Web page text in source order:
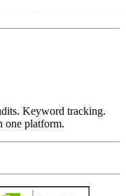
Keyword tracking.
one platform.